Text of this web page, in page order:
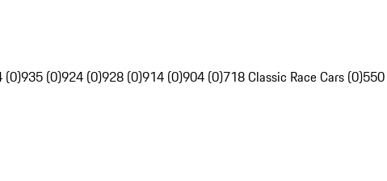
(0)935 (0)924 (0)928 (0)914 (0)904 (0)718 Classic Race Cars (0)550